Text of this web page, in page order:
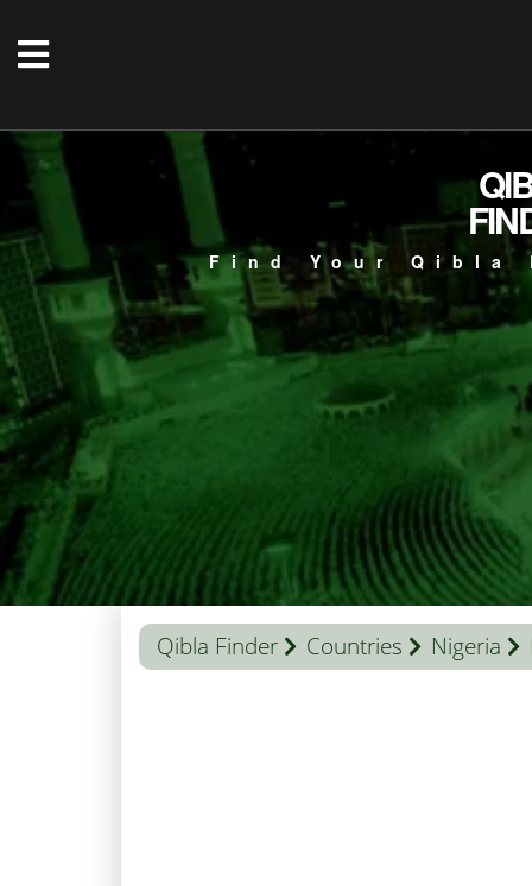
Find Your
Qibla Finder Countries Nigeria